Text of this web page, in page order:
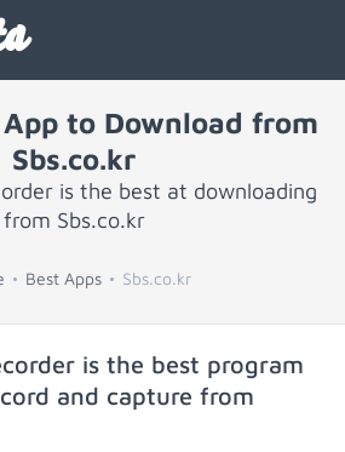
to Download from
Sbs.co.kr
is the best at downloading
from Sbs.co.kr
Best Apps Sbs.co.kr
is the best program
and capture from